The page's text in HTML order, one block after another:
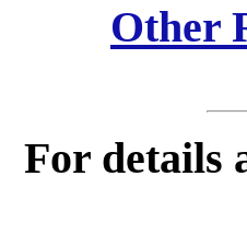
Other
For details